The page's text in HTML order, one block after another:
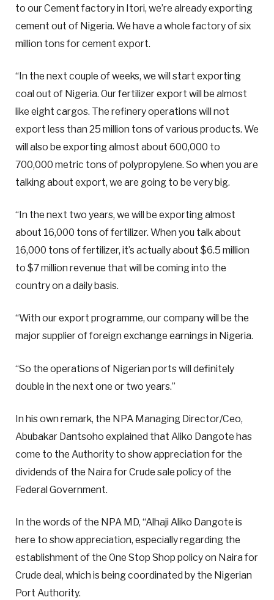
to our Cement factory in Itori, we’re already exporting
cement out of Nigeria. We have a whole factory of six
million tons for cement export.
“In the next couple of weeks, we will start exporting
coal out of Nigeria. Our fertilizer export will be almost
like eight cargos. The refinery operations will not
export less than 25 million tons of various products. We
will also be exporting almost about 600,000 to
700,000 metric tons of polypropylene. So when you are
talking about export, we are going to be very big.
“In the next two years, we will be exporting almost
about 16,000 tons of fertilizer. When you talk about
16,000 tons of fertilizer, it’s actually about $6.5 million
to $7 million revenue that will be coming into the
country on a daily basis.
“With our export programme, our company will be the
major supplier of foreign exchange earnings in Nigeria.
“So the operations of Nigerian ports will definitely
double in the next one or two years.”
In his own remark, the NPA Managing Director/Ceo,
Abubakar Dantsoho explained that Aliko Dangote has
come to the Authority to show appreciation for the
dividends of the Naira for Crude sale policy of the
Federal Government.
In the words of the NPA MD, “Alhaji Aliko Dangote is
here to show appreciation, especially regarding the
establishment of the One Stop Shop policy on Naira for
Crude deal, which is being coordinated by the Nigerian
Port Authority.